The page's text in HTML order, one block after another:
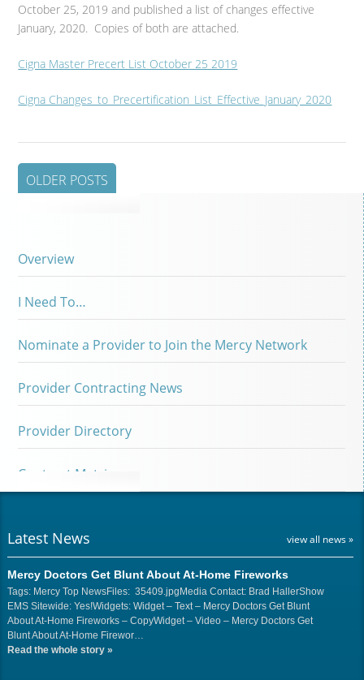
October 25, 2019 and published a list of changes effective
January, 2020. Copies of both are attached.
Cigna Master Precert List October 25 2019
Cigna Changes_to_Precertification_List_Effective_January_2020
OLDER POSTS
Overview
I Need To…
Nominate a Provider to Join the Mercy Network
Provider Contracting News
Provider Directory
Contract Matrix
Latest News view all news »
Mercy Doctors Get Blunt About At-Home Fireworks
Tags: Mercy Top NewsFiles: 35409.jpgMedia Contact: Brad HallerShow
EMS Sitewide: Yes!Widgets: Widget – Text – Mercy Doctors Get Blunt
About At-Home Fireworks – CopyWidget – Video – Mercy Doctors Get
Blunt About At-Home Firewor…
Read the whole story »